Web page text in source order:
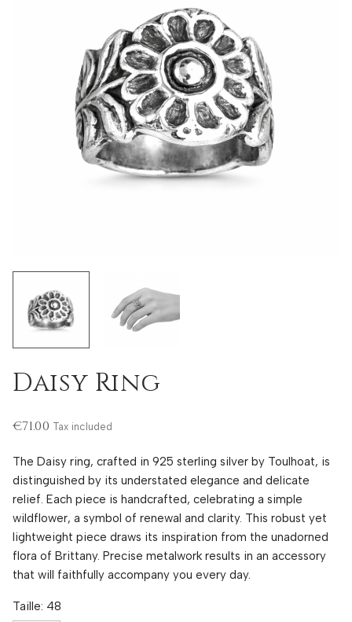
Daisy Ring
€71.00 Tax included
The Daisy ring, crafted in 925 sterling silver by Toulhoat, is
distinguished by its understated elegance and delicate
relief. Each piece is handcrafted, celebrating a simple
wildflower, a symbol of renewal and clarity. This robust yet
lightweight piece draws its inspiration from the unadorned
flora of Brittany. Precise metalwork results in an accessory
that will faithfully accompany you every day.
Taille: 48